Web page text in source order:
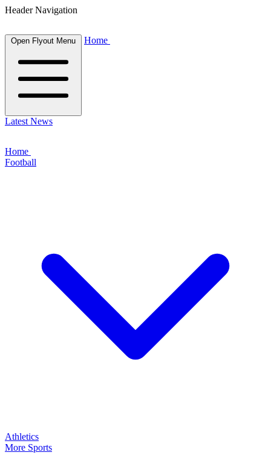
Header Navigation
Open Flyout Menu Home
Latest News
Home
Football
Athletics
More Sports